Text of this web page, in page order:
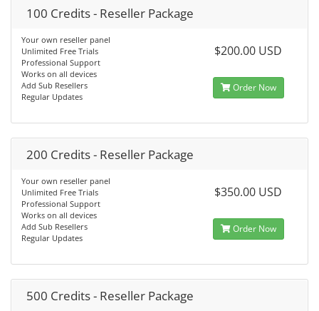
100 Credits - Reseller Package
Your own reseller panel
Unlimited Free Trials
Professional Support
Works on all devices
Add Sub Resellers
Regular Updates
$200.00 USD
Order Now
200 Credits - Reseller Package
Your own reseller panel
Unlimited Free Trials
Professional Support
Works on all devices
Add Sub Resellers
Regular Updates
$350.00 USD
Order Now
500 Credits - Reseller Package